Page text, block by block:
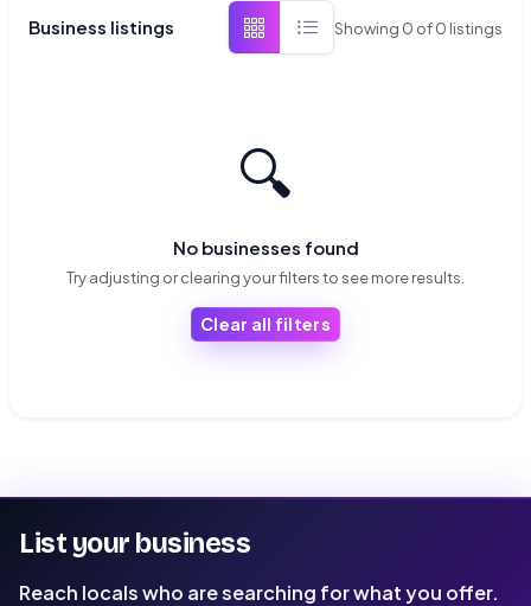
Business listings Showing 0 of0 listings
🔍
No businesses found
Try adjusting or clearing your filters to see more results.
Clear all filters
List your business
Reach locals who are searching for what you offer.